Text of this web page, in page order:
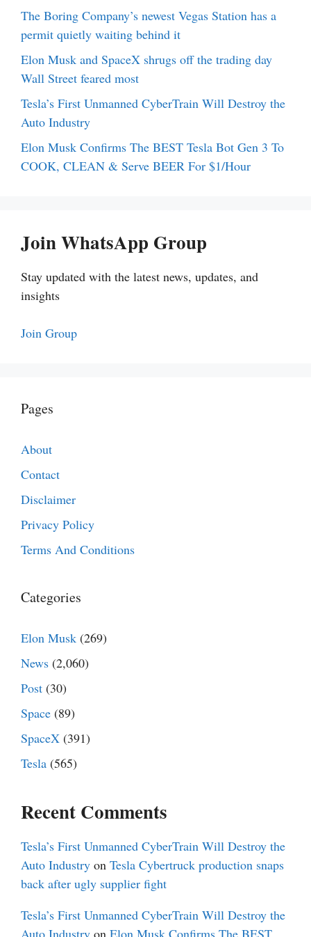
The Boring Company’s newest Vegas Station has a
permit quietly waiting behind it
Elon Musk and SpaceX shrugs off the trading day
Wall Street feared most
Tesla’s First Unmanned CyberTrain Will Destroy the
Auto Industry
Elon Musk Confirms The BEST Tesla Bot Gen 3 To
COOK, CLEAN & Serve BEER For $1/Hour
Join WhatsApp Group
Stay updated with the latest news, updates, and
insights
Join Group
Pages
About
Contact
Disclaimer
Privacy Policy
Terms And Conditions
Categories
Elon Musk (269)
News (2,060)
Post (30)
Space (89)
SpaceX (391)
Tesla (565)
Recent Comments
Tesla’s First Unmanned CyberTrain Will Destroy the
Auto Industry on Tesla Cybertruck production snaps
back after ugly supplier fight
Tesla’s First Unmanned CyberTrain Will Destroy the